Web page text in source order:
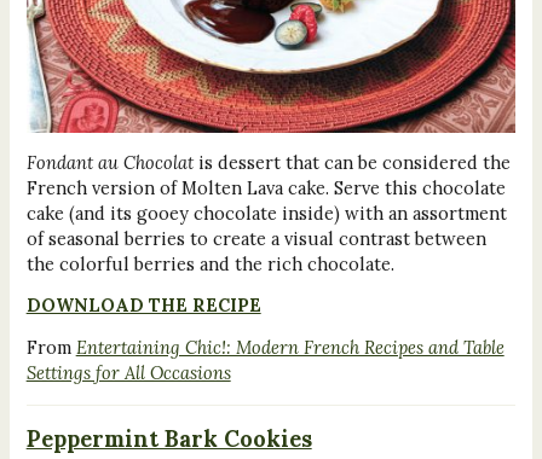
Fondant au Chocolatis dessert that can be considered the
French version of Molten Lava cake. Serve this chocolate
cake (and its gooey chocolate inside) with an assortment
of seasonal berries to create a visual contrast between
the colorful berries and the rich chocolate.
DOWNLOAD THE RECIPE
From Entertaining Chic!: Modern French Recipes and Table
Settings for All Occasions
Peppermint Bark Cookies